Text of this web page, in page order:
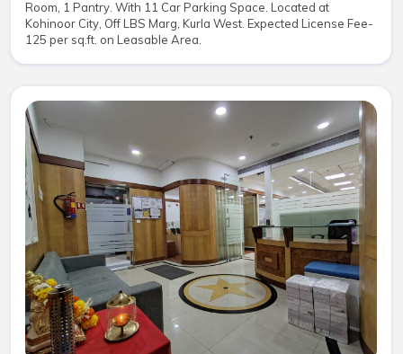
Room, 1 Pantry. With 11 Car Parking Space. Located at
Kohinoor City, Off LBS Marg, Kurla West. Expected License Fee-
125 per sq.ft. on Leasable Area.